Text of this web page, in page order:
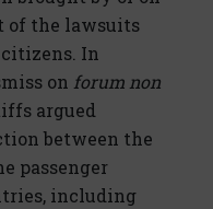
of the lawsuits
citizens. In
on forum non
argued
between the
passenger
including